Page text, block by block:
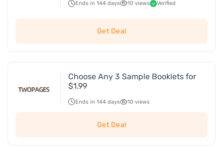
Ends in 144 days 10 views Verified
Get Deal
Choose Any 3 Sample Booklets for
$1.99
Ends in 144 days 10 views
Get Deal